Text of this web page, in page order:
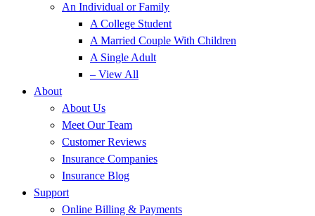
An Individual or Family
A College Student
A Married Couple With Children
A Single Adult
– View All
About
About Us
Meet Our Team
Customer Reviews
Insurance Companies
Insurance Blog
Support
Online Billing & Payments